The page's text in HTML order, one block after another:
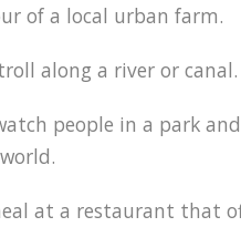
of a local urban farm.
along a river or canal.
people in a park
at a restaurant that